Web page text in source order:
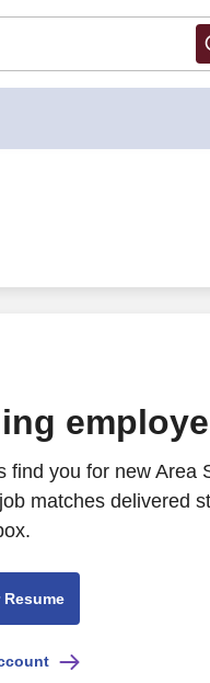
find you for new Area
matches delivered
Resume